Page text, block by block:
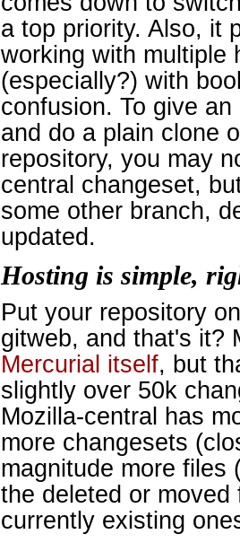
a top priority. Also, it
working with multiple
(especially?) with
confusion. To give
and do a plain clone
repository, you may
central changeset,
some other branch,
updated.
Hosting is simple,
Put your repository
gitweb, and that's it?
Mercurial itself, but
slightly over 50k
Mozilla-central has
more changesets
magnitude more files
the deleted or
currently existing